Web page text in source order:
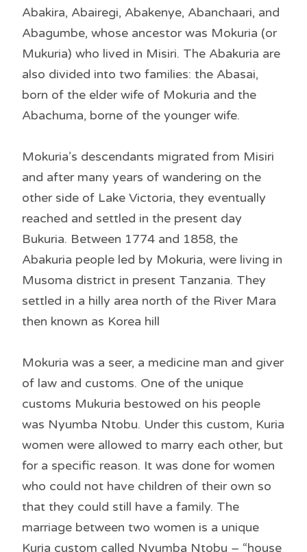
Abakira, Abairegi, Abakenye, Abanchaari, and
Abagumbe, whose ancestor was Mokuria (or
Mukuria) who lived in Misiri. The Abakuria are
also divided into two families: the Abasai,
born of the elder wife of Mokuria and the
Abachuma, borne of the younger wife.
Mokuria’s descendants migrated from Misiri
and after many years of wandering on the
other side of Lake Victoria, they eventually
reached and settled in the present day
Bukuria. Between 1774 and 1858, the
Abakuria people led by Mokuria, were living in
Musoma district in present Tanzania. They
settled in a hilly area north of the River Mara
then known as Korea hill
Mokuria was a seer, a medicine man and giver
of law and customs. One of the unique
customs Mukuria bestowed on his people
was Nyumba Ntobu. Under this custom, Kuria
women were allowed to marry each other, but
for a specific reason. It was done for women
who could not have children of their own so
that they could still have a family. The
marriage between two women is a unique
Kuria custom called Nyumba Ntobu – “house